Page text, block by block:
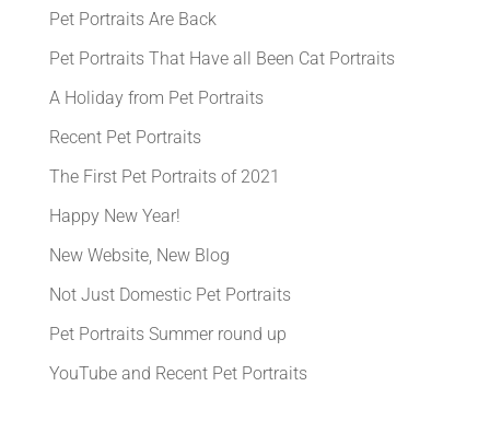
Pet Portraits Are Back
Pet Portraits That Have all Been Cat Portraits
A Holiday from Pet Portraits
Recent Pet Portraits
The First Pet Portraits of 2021
Happy New Year!
New Website, New Blog
Not Just Domestic Pet Portraits
Pet Portraits Summer round up
YouTube and Recent Pet Portraits